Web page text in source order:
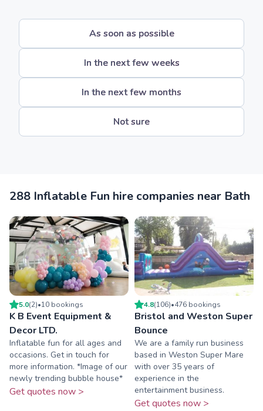
As soon as possible
In the next few weeks
In the next few months
Not sure
288 Inflatable Fun hire companies near Bath
5.0(2)•10 bookings
K B Event Equipment &
Decor LTD.
Inflatable fun for all ages and
occasions. Get in touch for
more information. *Image of our
newly trending bubble house*
Get quotes now >
4.8(106)•476 bookings
Bristol and Weston Super
Bounce
We are a family run business
based in Weston Super Mare
with over 35 years of
experience in the
entertainment business.
Get quotes now >